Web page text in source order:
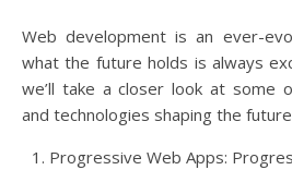
Web development is an ever-evolving field, and seeing
what the future holds is always
we’ll take a closer look at some
and technologies shaping the
Progressive Web Apps: